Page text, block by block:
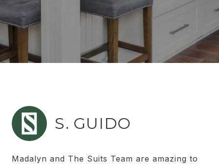
S. GUIDO
Madalyn and The Suits Team are amazing to